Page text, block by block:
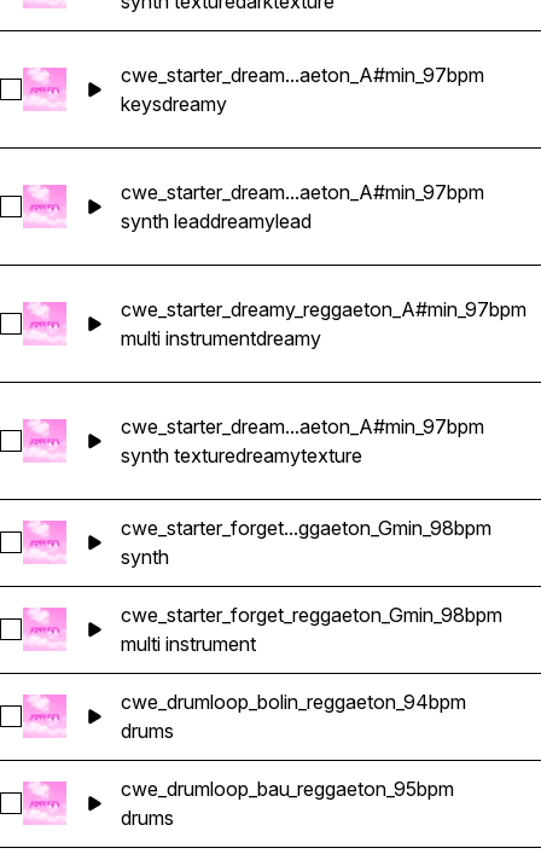
Select cwe_starter_dreamy_keys_reggaeton_A#min_97bpm
cwe_starter_dream...aeton_A#min_97bpm
keysdreamy
Select cwe_starter_dreamy_lead_reggaeton_A#min_97bpm
cwe_starter_dream...aeton_A#min_97bpm
synth leaddreamylead
Select cwe_starter_dreamy_reggaeton_A#min_97bpm
cwe_starter_dreamy_reggaeton_A#min_97bpm
multi instrumentdreamy
Select cwe_starter_dreamy_texture_reggaeton_A#min_97bpm
cwe_starter_dream...aeton_A#min_97bpm
synth texturedreamytexture
Select cwe_starter_forget_arpegio_reggaeton_Gmin_98bpm
cwe_starter_forget...ggaeton_Gmin_98bpm
synth
Select cwe_starter_forget_reggaeton_Gmin_98bpm
cwe_starter_forget_reggaeton_Gmin_98bpm
multi instrument
Select cwe_drumloop_bolin_reggaeton_94bpm
cwe_drumloop_bolin_reggaeton_94bpm
drums
Select cwe_drumloop_bau_reggaeton_95bpm
cwe_drumloop_bau_reggaeton_95bpm
drums